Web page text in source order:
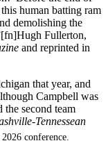
conference.
human batting ram
demolishing the
Fullerton,
and reprinted in
that year, and
Campbell was
the second team
Tennessean